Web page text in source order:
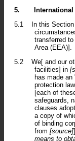
5.
5.1
In this
transferred
Area (EEA)].
5.2
We[ and our
facilities] in
has made
protection
[each of
safeguards,
clauses
a copy of
of binding
from [source]
means to